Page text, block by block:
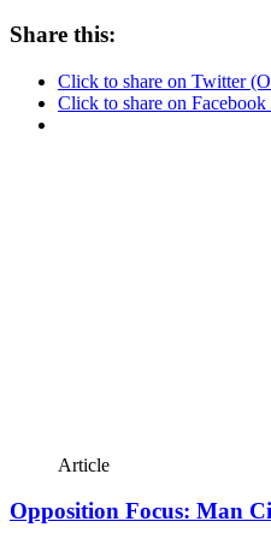
Share this:
Click to share on Twitter
Click to share on
Article
Opposition Focus: Man